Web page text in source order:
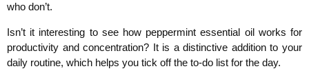
who don’t.
Isn’t it interesting to see how peppermint essential oil works for
productivity and concentration? It is a distinctive addition to your
daily routine, which helps you tick off the to-do list for the day.